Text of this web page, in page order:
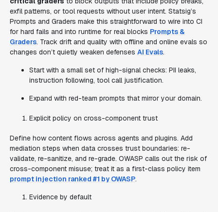
exfil patterns, or tool requests without user intent. Statsig’s
Prompts and Graders make this straightforward to wire into CI
for hard fails and into runtime for real blocks Prompts &
Graders. Track drift and quality with offline and online evals so
changes don’t quietly weaken defenses AI Evals.
Start with a small set of high-signal checks: PII leaks,
instruction following, tool call justification.
Expand with red-team prompts that mirror your domain.
Explicit policy on cross-component trust
Define how content flows across agents and plugins. Add
mediation steps when data crosses trust boundaries: re-
validate, re-sanitize, and re-grade. OWASP calls out the risk of
cross-component misuse; treat it as a first-class policy item
prompt injection ranked #1 by OWASP.
Evidence by default